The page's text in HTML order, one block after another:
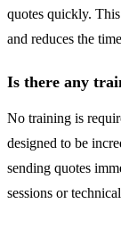
quotes quickly.
and reduces the
Is there any
No training is
designed to be
sending quotes
sessions or